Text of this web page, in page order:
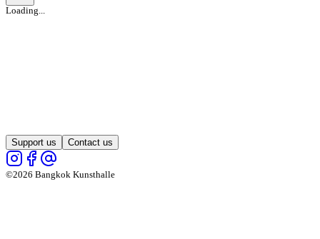
Loading...
Support us Contact us
©2026 Bangkok Kunsthalle